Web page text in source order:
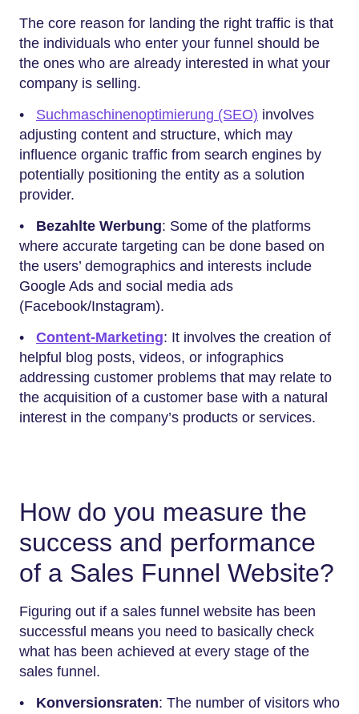
The core reason for landing the right traffic is that
the individuals who enter your funnel should be
the ones who are already interested in what your
company is selling.
• Suchmaschinenoptimierung (SEO) involves
adjusting content and structure, which may
influence organic traffic from search engines by
potentially positioning the entity as a solution
provider.
• Bezahlte Werbung: Some of the platforms
where accurate targeting can be done based on
the users’ demographics and interests include
Google Ads and social media ads
(Facebook/Instagram).
• Content-Marketing: It involves the creation of
helpful blog posts, videos, or infographics
addressing customer problems that may relate to
the acquisition of a customer base with a natural
interest in the company’s products or services.
How do you measure the
success and performance
of a Sales Funnel Website?
Figuring out if a sales funnel website has been
successful means you need to basically check
what has been achieved at every stage of the
sales funnel.
• Konversionsraten: The number of visitors who